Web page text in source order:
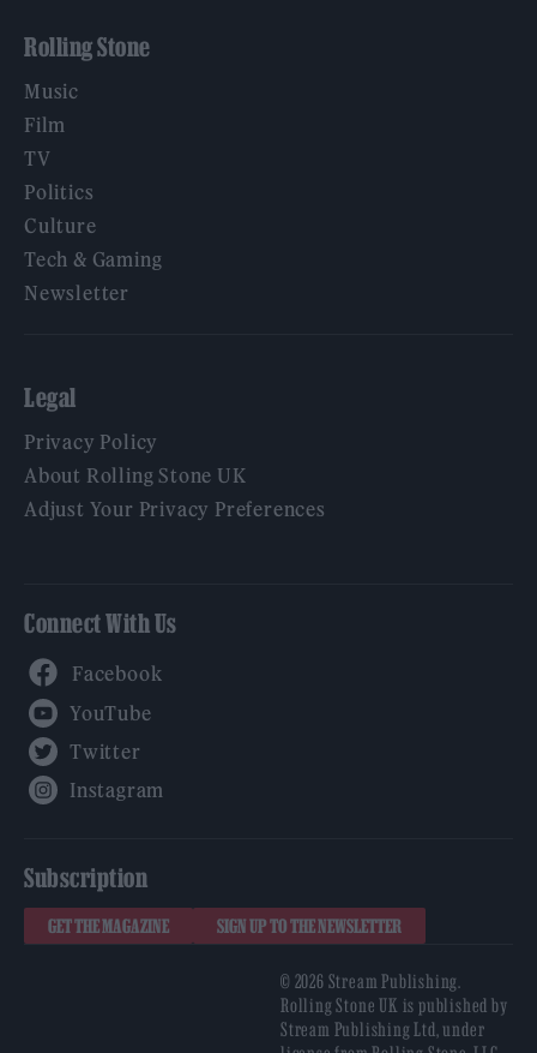
Rolling Stone
Music
Film
TV
Politics
Culture
Tech & Gaming
Newsletter
Legal
Privacy Policy
About Rolling Stone UK
Adjust Your Privacy Preferences
Connect With Us
Subscription
GET THE MAGAZINE SIGN UP TO THE NEWSLETTER
© 2026 Stream Publishing.
Rolling Stone UK is published by
Stream Publishing Ltd, under